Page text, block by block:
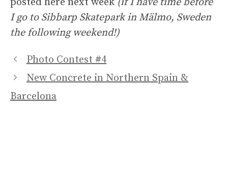
I go to Sibbarp Skatepark in Mälmo, Sweden
the following weekend!)
Photo Contest #4
New Concrete in Northern Spain &
Barcelona